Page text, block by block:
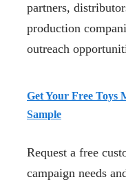
partners,
production
outreach
Get Your Free Toys
Sample
Request a free
campaign needs